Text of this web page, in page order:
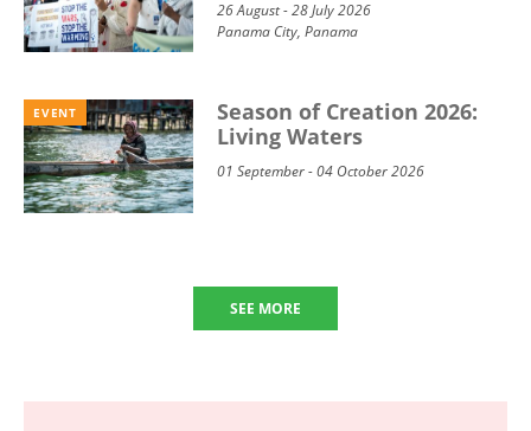
26 August - 28 July 2026
Panama City, Panama
EVENT
Season of Creation 2026:
Living Waters
01 September - 04 October 2026
SEE MORE